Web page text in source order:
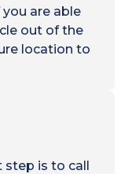
are able
out of the
location to
is to call